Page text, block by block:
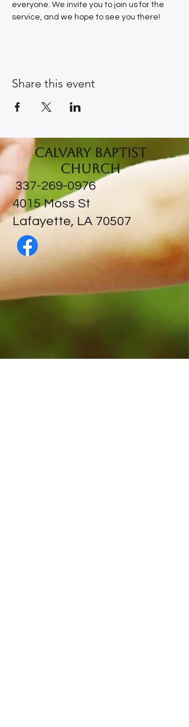
everyone. We invite you to join us for the
service, and we hope to see you there!
Share this event
Calvary Baptist
Church
337-269-0976
​4015 Moss St
Lafayette, LA 70507